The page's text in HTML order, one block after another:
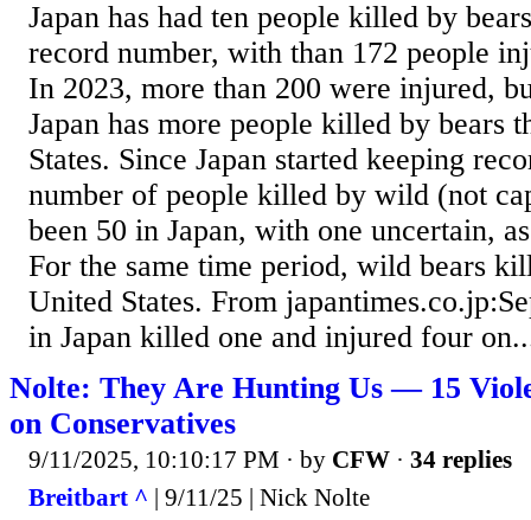
Japan has had ten people killed by
record number, with than 172 people
In 2023, more than 200 were injured,
Japan has more people killed by bears
States. Since Japan started keeping
number of people killed by wild (not
been 50 in Japan, with one uncertain,
For the same time period, wild bears
United States. From
in Japan killed one and injured four
Nolte: They Are Hunting Us — 15
on Conservatives
9/11/2025, 10:10:17 PM · by CFW · 34 replies
Breitbart ^ | 9/11/25 | Nick Nolte